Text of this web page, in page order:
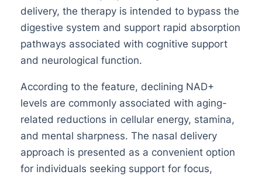
delivery, the therapy is intended to bypass the
digestive system and support rapid absorption
pathways associated with cognitive support
and neurological function.
According to the feature, declining NAD+
levels are commonly associated with aging-
related reductions in cellular energy, stamina,
and mental sharpness. The nasal delivery
approach is presented as a convenient option
for individuals seeking support for focus,